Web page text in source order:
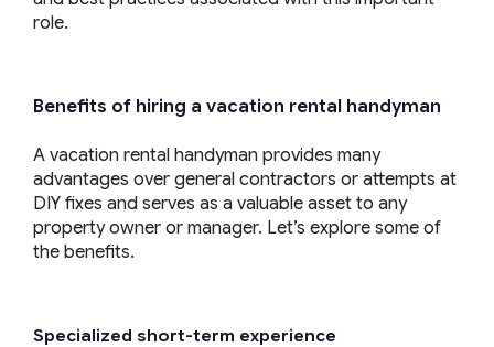
role.
Benefits of hiring a vacation rental handyman
A vacation rental handyman provides many
advantages over general contractors or attempts at
DIY fixes and serves as a valuable asset to any
property owner or manager. Let’s explore some of
the benefits.
Specialized short-term experience